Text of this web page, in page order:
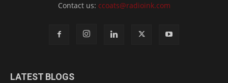
Contact us: ccoats@radioink.com
LATEST BLOGS